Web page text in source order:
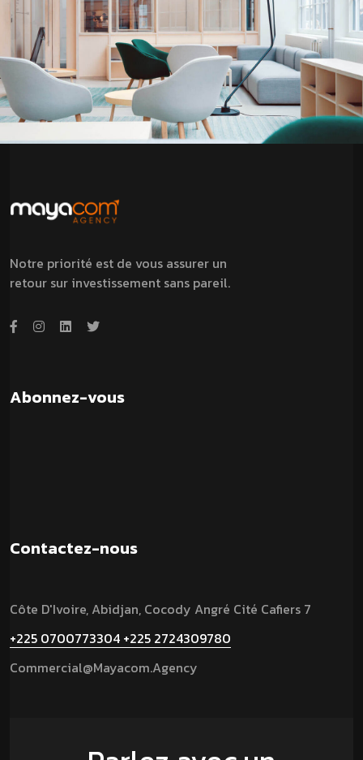
Notre priorité est de vous assurer un
retour sur investissement sans pareil.
Abonnez-vous
Contactez-nous
Côte D'Ivoire, Abidjan, Cocody Angré Cité Cafiers 7
+225 0700773304 +225 2724309780
Commercial@mayacom.agency